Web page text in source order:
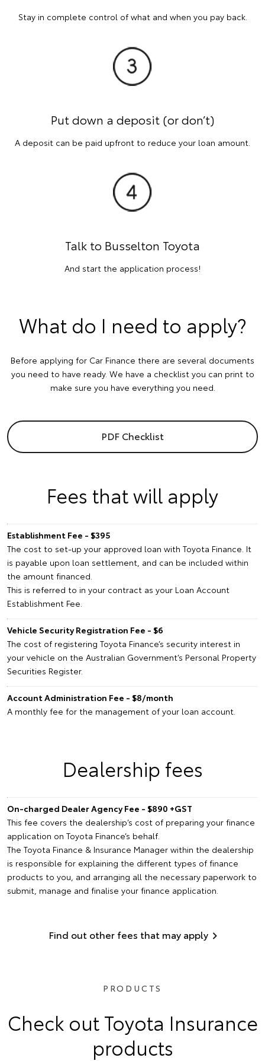
Stay in complete control of what and when you pay back.
Put down a deposit (or don’t)
A deposit can be paid upfront to reduce your loan amount.
Talk to Busselton Toyota
And start the application process!
What do I need to apply?
Before applying for Car Finance there are several documents
you need to have ready. We have a checklist you can print to
make sure you have everything you need.
PDF Checklist
Fees that will apply
Establishment Fee - $395
The cost to set-up your approved loan with Toyota Finance. It
is payable upon loan settlement, and can be included within
the amount financed.
This is referred to in your contract as your Loan Account
Establishment Fee.
Vehicle Security Registration Fee - $6
The cost of registering Toyota Finance’s security interest in
your vehicle on the Australian Government’s Personal Property
Securities Register.
Account Administration Fee - $8/month
A monthly fee for the management of your loan account.
Dealership fees
On-charged Dealer Agency Fee - $890 +GST
This fee covers the dealership’s cost of preparing your finance
application on Toyota Finance’s behalf.
The Toyota Finance & Insurance Manager within the dealership
is responsible for explaining the different types of finance
products to you, and arranging all the necessary paperwork to
submit, manage and finalise your finance application.
Find out other fees that may apply
PRODUCTS
Check out Toyota Insurance
products